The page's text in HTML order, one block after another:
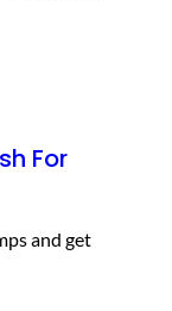
For
and get